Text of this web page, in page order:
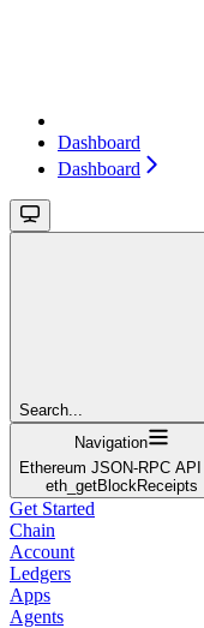
Dashboard
Dashboard
Search...
Navigation
Ethereum JSON-RPC API
eth_getBlockReceipts
Get Started
Chain
Account
Ledgers
Apps
Agents